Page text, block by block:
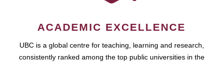
ACADEMIC EXCELLENCE
UBC is a global centre for teaching, learning and research,
consistently ranked among the top public universities in the